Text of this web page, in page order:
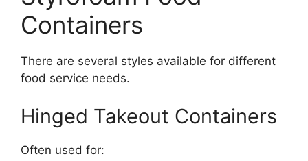
Containers
There are several styles available for different
food service needs.
Hinged Takeout Containers
Often used for: